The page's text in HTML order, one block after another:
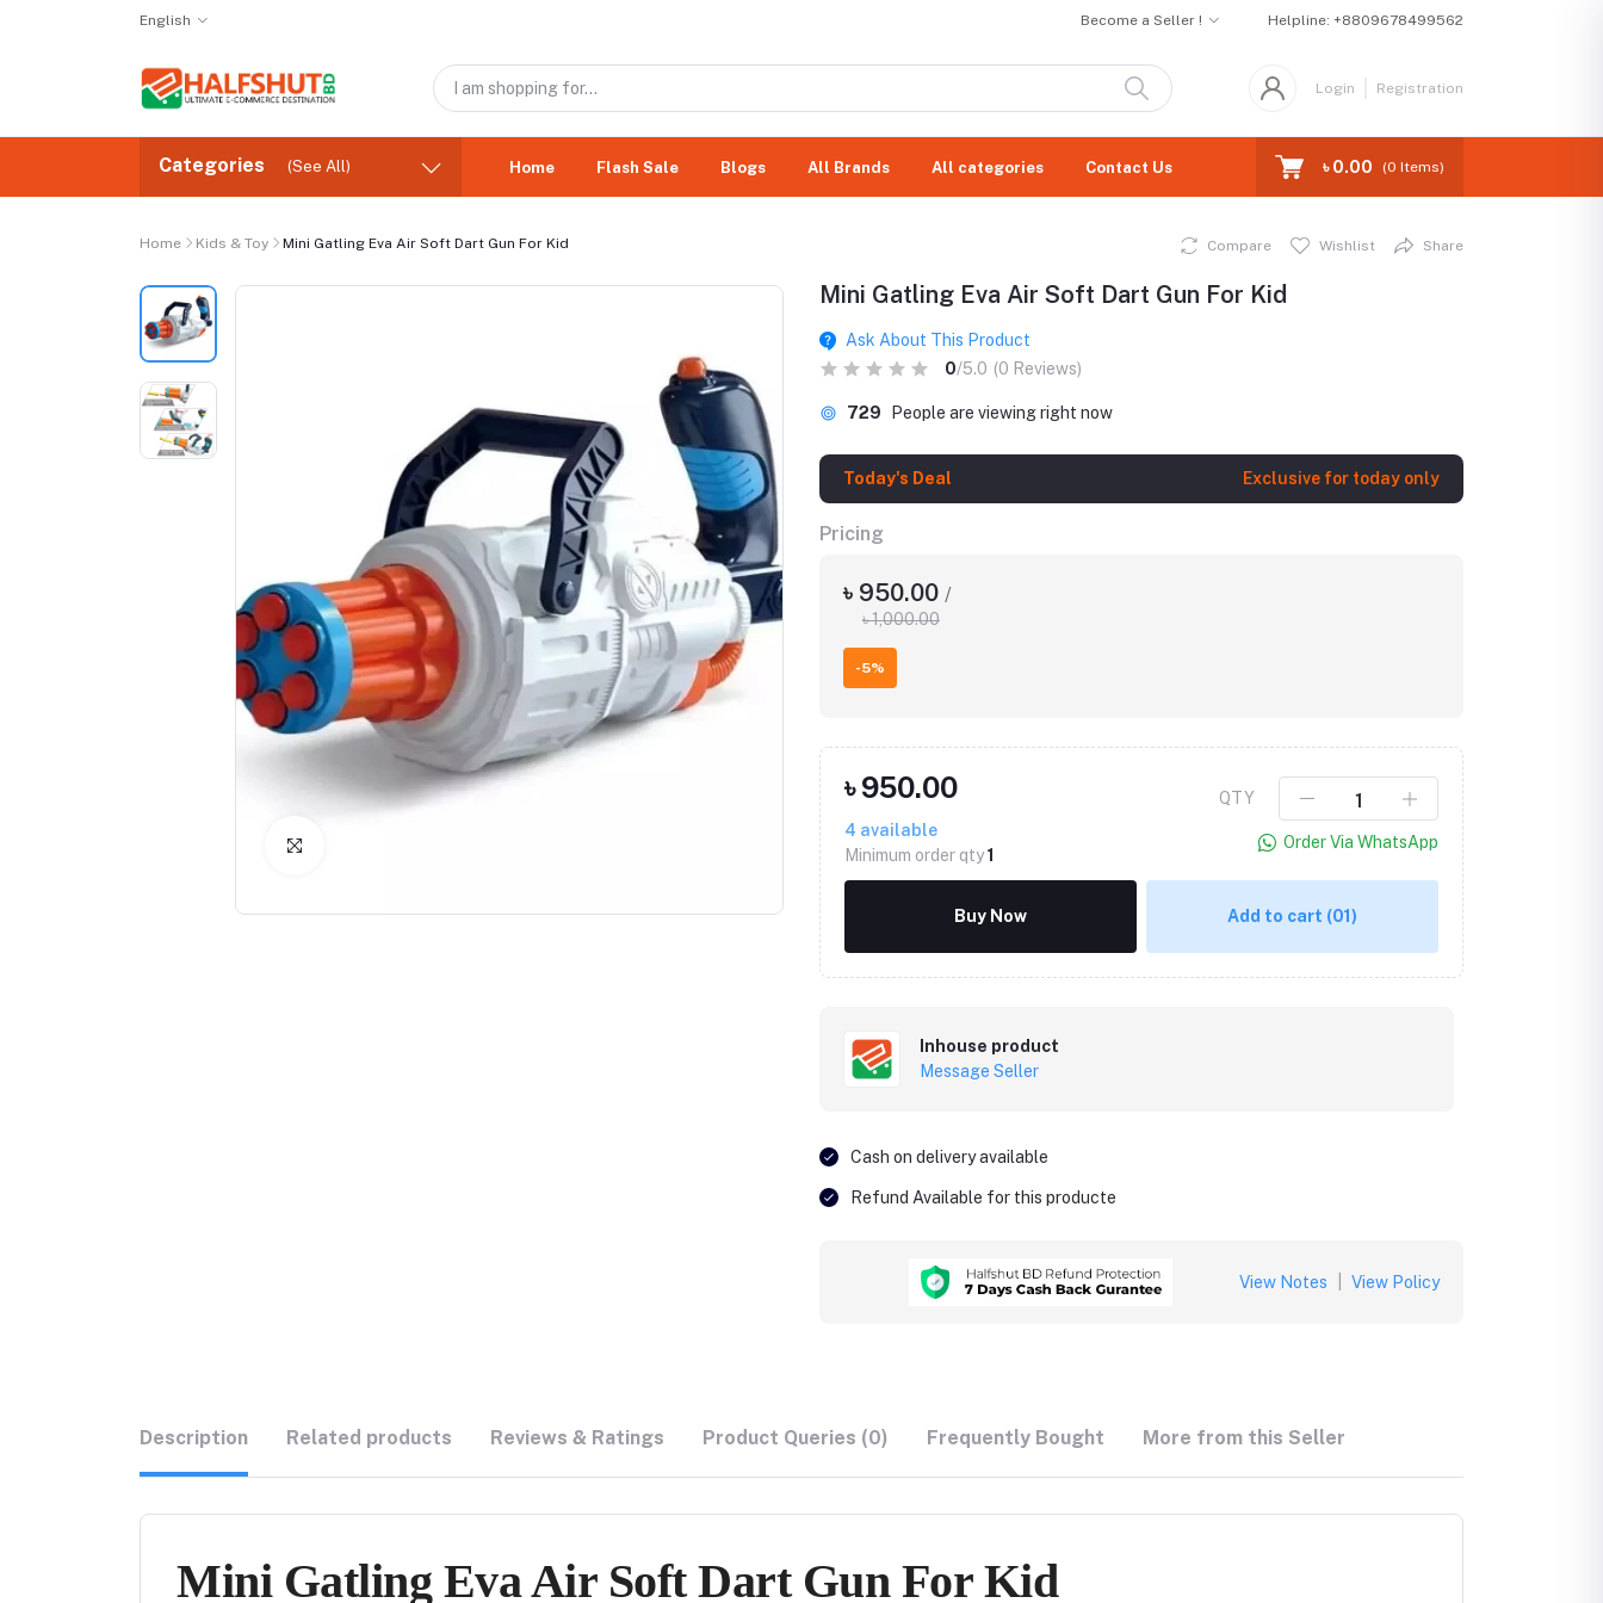
English Become a Seller ! Helpline: +8809678499562
Login Registration
Categories (See All) Home Flash Sale Blogs All Brands All categories Contact Us ৳ 0.00 (0 Items)
Home Kids & Toy Mini Gatling Eva Air Soft Dart Gun For Kid
Click to Enlarge
Compare Wishlist Share
Mini Gatling Eva Air Soft Dart Gun For Kid
Ask About This Product
0/5.0 (0 Reviews)
729 People are viewing right now
Today's Deal Exclusive for today only
Pricing
৳ 950.00 /
৳ 1,000.00
-5%
৳ 950.00
4 available
Minimum order qty1
QTY
Order Via WhatsApp
Buy Now Add to cart (01)
Inhouse product
Message Seller
Cash on delivery available
Refund Available for this producte
View Notes View Policy
Description Related products Reviews & Ratings Product Queries (0) Frequently Bought More from this Seller
Mini Gatling Eva Air Soft Dart Gun For Kid